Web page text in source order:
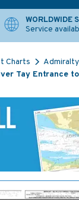
WORLDWIDE
Service
Charts
Tay Entrance